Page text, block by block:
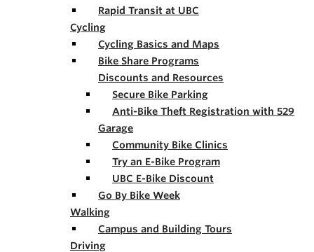
Rapid Transit at UBC
Cycling
Cycling Basics and Maps
Bike Share Programs
Discounts and Resources
Secure Bike Parking
Anti-Bike Theft Registration with 529
Garage
Community Bike Clinics
Try an E-Bike Program
UBC E-Bike Discount
Go By Bike Week
Walking
Campus and Building Tours
Driving